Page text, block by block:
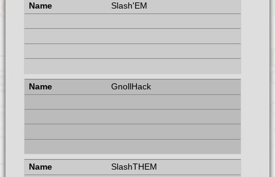
Slash'EM
GnollHack
SlashTHEM